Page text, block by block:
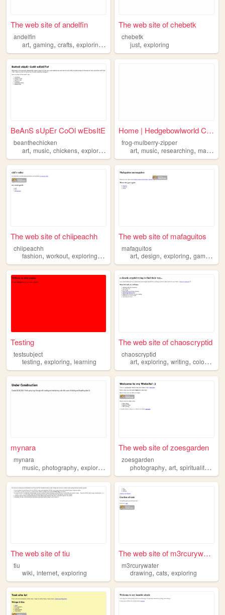
The web site of andelfin
andelfin
art, gaming, crafts, exploring ,
The web site of chebetk
chebetk
just,exploring
BeAnS sUpEr CoOl wEbsItE
beanthechicken
art, music, chickens, exploring
Home | Hedgebowlworld Copy
frog-mulberry-zipper
art,music,researching,making
The web site of chiipeachh
chiipeachh
fashion, workout, exploring,anime
The web site of mafaguitos
mafaguitos
art,design,exploring,games ,
Testing
testsubject
testing, exploring, learning
The web site of chaoscryptid
chaoscryptid
art,exploring,writing,colours
mynara
mynara
music, photography, exploring climbing
The web site of zoesgarden
zoesgarden
photography,art,spirituality ,
The web site of tiu
tiu
wiki, internet, exploring
The web site of m3rcurywater
m3rcurywater
drawing,cats,exploring